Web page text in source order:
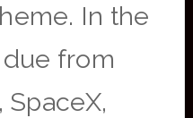
In the
due from
SpaceX,